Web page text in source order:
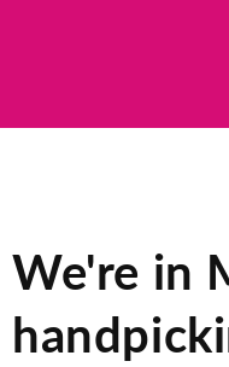
We're in